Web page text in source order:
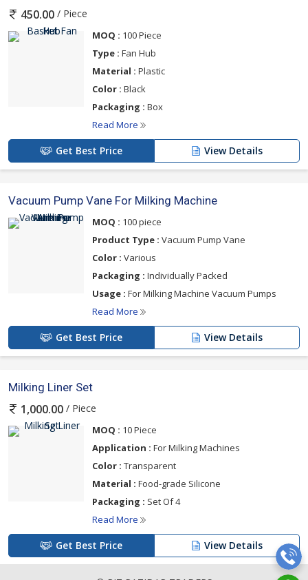
450.00 / Piece
MOQ : 100 Piece
Type : Fan Hub
Material : Plastic
Color : Black
Packaging : Box
Read More
Get Best Price View Details
Vacuum Pump Vane For Milking Machine
MOQ : 100 piece
Product Type : Vacuum Pump Vane
Color : Various
Packaging : Individually Packed
Usage : For Milking Machine Vacuum Pumps
Read More
Get Best Price View Details
Milking Liner Set
1,000.00 / Piece
MOQ : 10 Piece
Application : For Milking Machines
Color : Transparent
Material : Food-grade Silicone
Packaging : Set Of 4
Read More
Get Best Price View Details